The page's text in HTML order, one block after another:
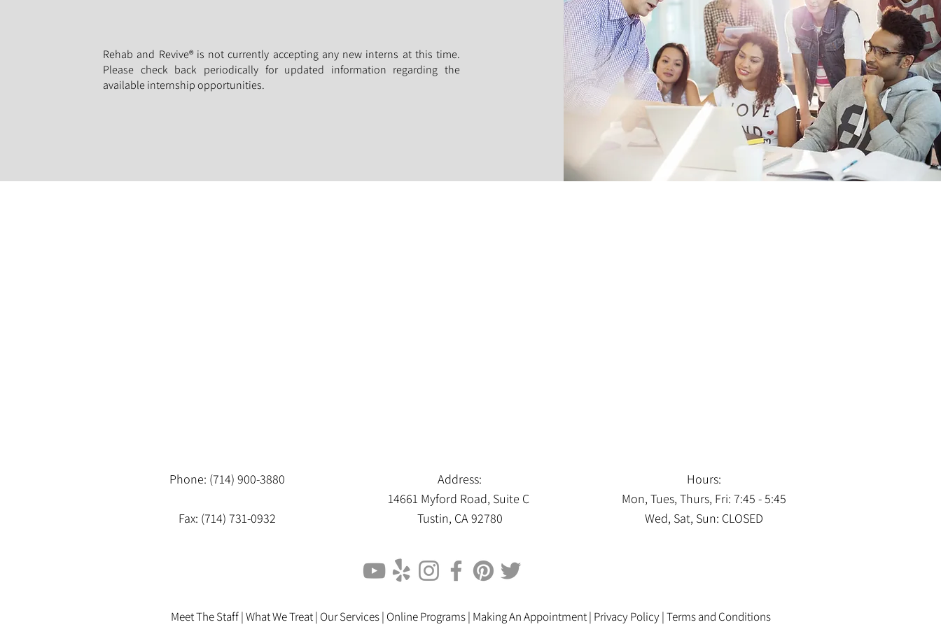
Rehab and Revive® is not currently accepting any new interns at this time.
Please check back periodically for updated information regarding the
available internship opportunities.
Phone: (714) 900-3880
Fax: (714) 731-0932
Address:
14661 Myford Road, Suite C
Tustin, CA 92780
Hours:
Mon, Tues, Thurs, Fri: 7:45 - 5:45
Wed, Sat, Sun: CLOSED
Meet The Staff |What We Treat | Our Services | Online Programs| Making An Appointment| Privacy Policy |Terms and Conditions